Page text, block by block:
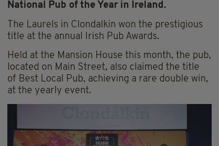
National Pub of the Year in Ireland.
The Laurels in Clondalkin won the prestigious
title at the annual Irish Pub Awards.
Held at the Mansion House this month, the pub,
located on Main Street, also claimed the title
of Best Local Pub, achieving a rare double win,
at the yearly event.